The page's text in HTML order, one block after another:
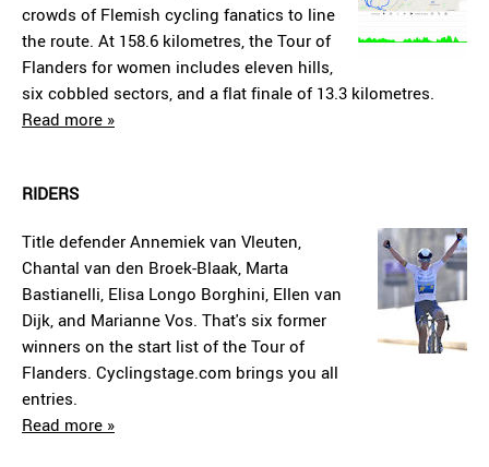
crowds of Flemish cycling fanatics to line
the route. At 158.6 kilometres, the Tour of
Flanders for women includes eleven hills,
six cobbled sectors, and a flat finale of 13.3 kilometres.
Read more »
RIDERS
Title defender Annemiek van Vleuten,
Chantal van den Broek-Blaak, Marta
Bastianelli, Elisa Longo Borghini, Ellen van
Dijk, and Marianne Vos. That's six former
winners on the start list of the Tour of
Flanders. Cyclingstage.com brings you all
entries.
Read more »